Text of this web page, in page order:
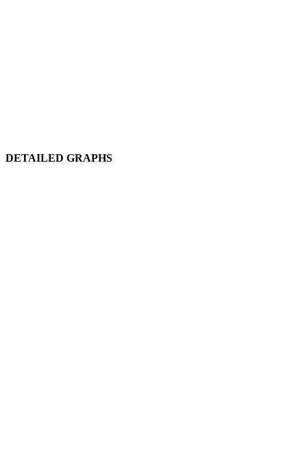
DETAILED GRAPHS